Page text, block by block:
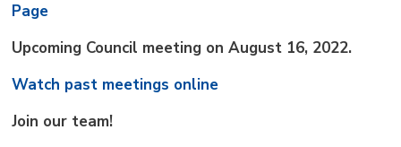
Page
Upcoming Council meeting on August 16, 2022.
Watch past meetings online
Join our team!